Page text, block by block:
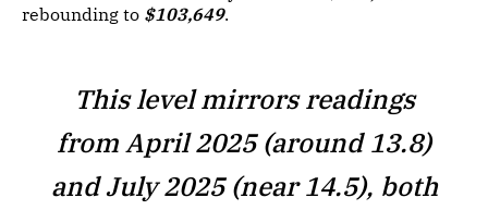
rebounding to $103,649.
This level mirrors readings
from April 2025 (around 13.8)
and July 2025 (near 14.5), both